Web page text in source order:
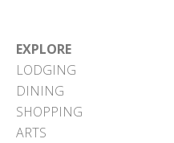
EXPLORE
LODGING
DINING
SHOPPING
ARTS